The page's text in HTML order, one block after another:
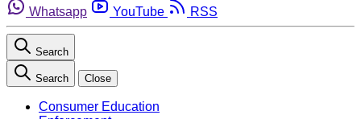
Whatsapp
YouTube RSS
Search
Search Close
Consumer Education